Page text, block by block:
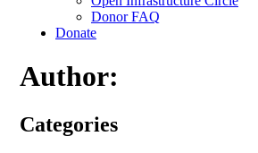
Donor FAQ
Donate
Author:
Categories